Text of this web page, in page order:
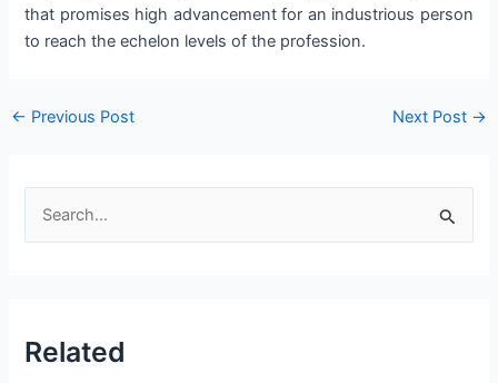
that promises high advancement for an industrious person
to reach the echelon levels of the profession.
Post
← Previous Post Next Post →
hRelated